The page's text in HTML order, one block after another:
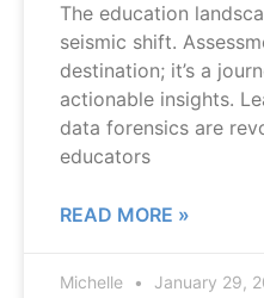
The education
seismic shift.
destination; it’s a
actionable insights.
data forensics are
educators
READ MORE »
Michelle January 29,